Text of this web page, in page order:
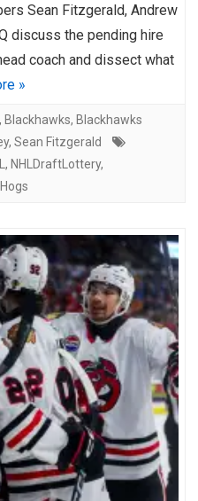
Sean Fitzgerald, Andrew
discuss the pending hire
coach and dissect what
»
, Blackhawks, Blackhawks
, Sean Fitzgerald
, NHLDraftLottery,